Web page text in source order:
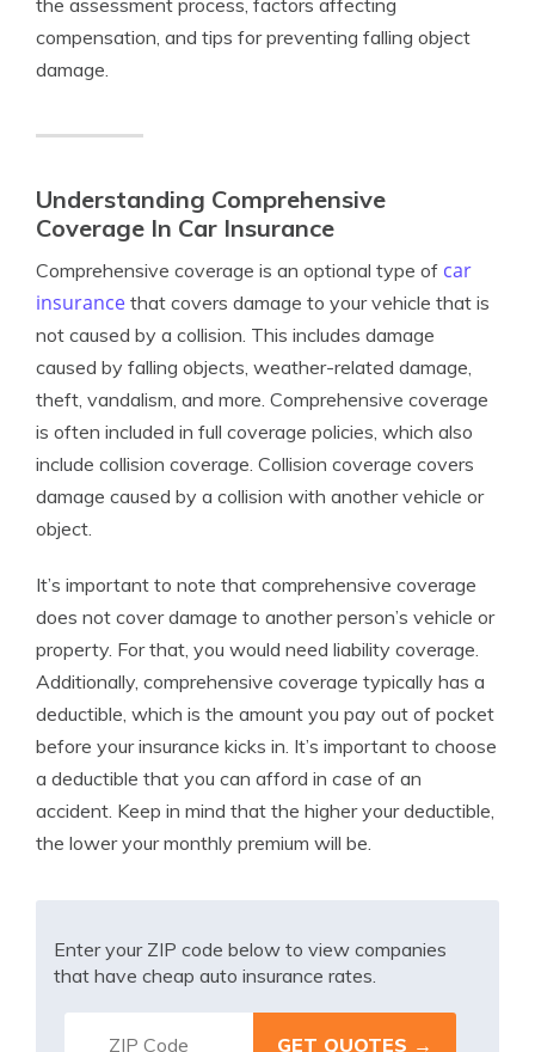
the assessment process, factors affecting
compensation, and tips for preventing falling object
damage.
Understanding Comprehensive
Coverage In Car Insurance
Comprehensive coverage is an optional type of car
insurance that covers damage to your vehicle that is
not caused by a collision. This includes damage
caused by falling objects, weather-related damage,
theft, vandalism, and more. Comprehensive coverage
is often included in full coverage policies, which also
include collision coverage. Collision coverage covers
damage caused by a collision with another vehicle or
object.
It’s important to note that comprehensive coverage
does not cover damage to another person’s vehicle or
property. For that, you would need liability coverage.
Additionally, comprehensive coverage typically has a
deductible, which is the amount you pay out of pocket
before your insurance kicks in. It’s important to choose
a deductible that you can afford in case of an
accident. Keep in mind that the higher your deductible,
the lower your monthly premium will be.
Enter your ZIP code below to view companies
that have cheap auto insurance rates.